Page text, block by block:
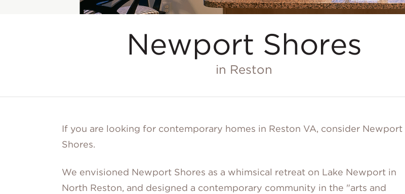
Newport Shores
in Reston
If you are looking for contemporary homes in Reston VA, consider Newport
Shores.
We envisioned Newport Shores as a whimsical retreat on Lake Newport in
North Reston, and designed a contemporary community in the "arts and